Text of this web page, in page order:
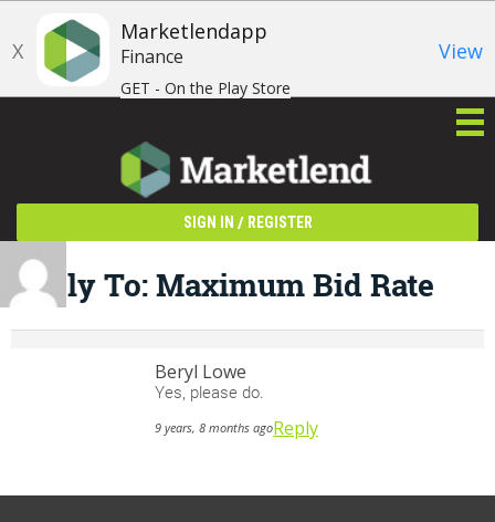
X
Marketlendapp
Finance
GET - On the Play Store
View
SIGN IN / REGISTER
Reply To: Maximum Bid Rate
Beryl Lowe
Yes, please do.
9 years, 8 months agoReply